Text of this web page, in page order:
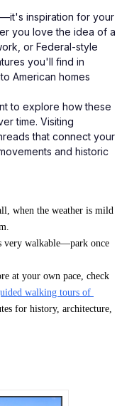
inspiration for your
you love the idea of a
or Federal-style
you'll find in
American homes
to explore how these
time. Visiting
that connect your
and historic
when the weather is mild
very walkable—park once
at your own pace, check
walking tours of
for history, architecture,